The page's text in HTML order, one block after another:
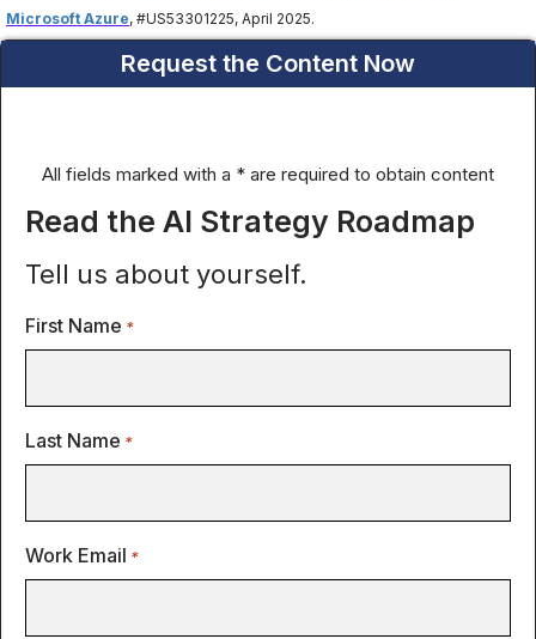
Microsoft Azure, #US53301225, April 2025.
Request the Content Now
All fields marked with a * are required to obtain content
Read the AI Strategy Roadmap
Tell us about yourself.
First Name *
Last Name *
Work Email *